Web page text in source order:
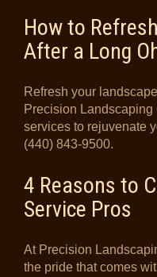
How to
After a Long
Refresh your
Precision Landscaping
services to rejuvenate
(440) 843-9500.
4 Reasons to
Service Pros
At Precision
the pride that comes